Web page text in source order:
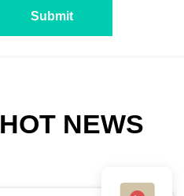
HOT NEWS